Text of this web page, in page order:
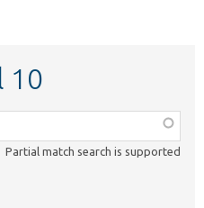
10
Partial match search is supported